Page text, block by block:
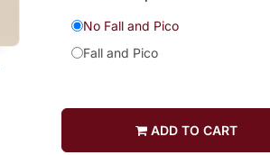
No Fall and Pico
Fall and Pico
ADD TO CART